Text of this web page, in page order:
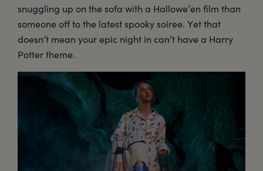
snuggling up on the sofa with a Hallowe’en film than
someone off to the latest spooky soiree. Yet that
doesn’t mean your epic night in can’t have a Harry
Potter theme.